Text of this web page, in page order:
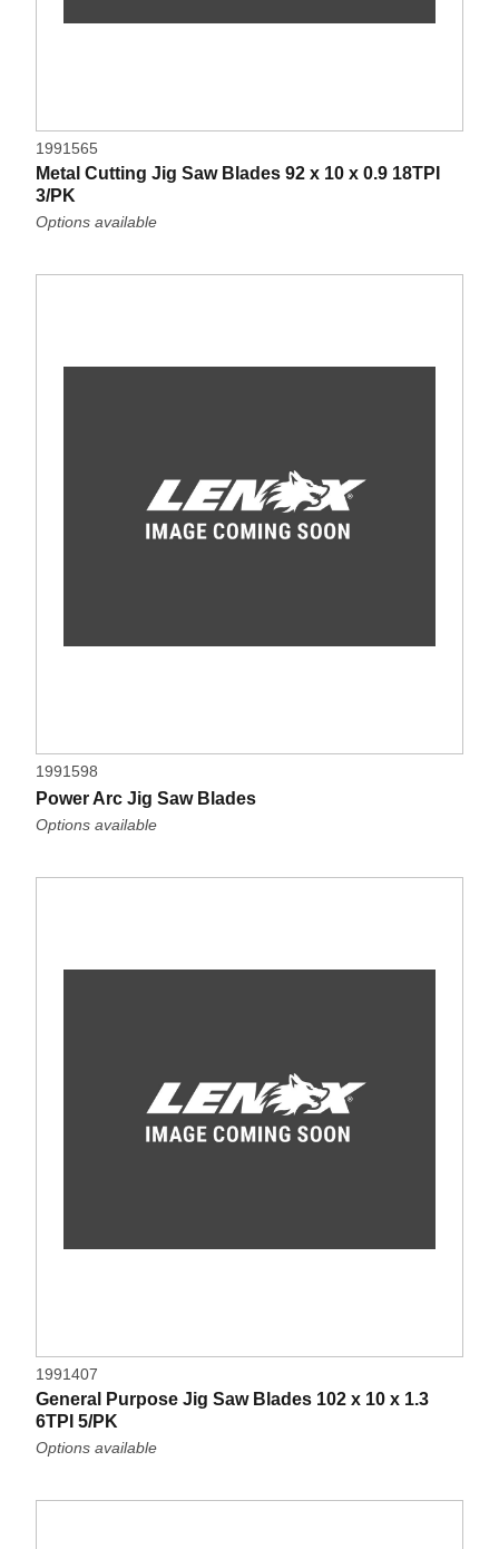
1991565
Metal Cutting Jig Saw Blades 92 x 10 x 0.9 18TPI
3/PK
Options available
1991598
Power Arc Jig Saw Blades
Options available
1991407
General Purpose Jig Saw Blades 102 x 10 x 1.3
6TPI 5/PK
Options available